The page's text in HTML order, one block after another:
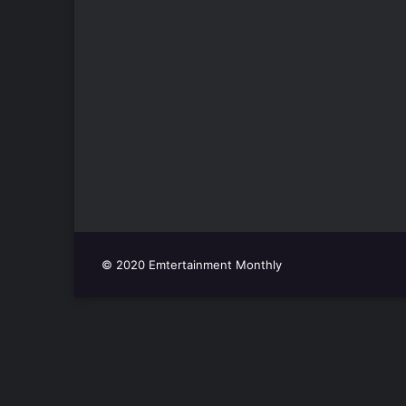
© 2020 Emtertainment Monthly